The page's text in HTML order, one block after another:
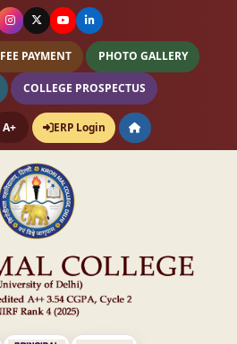
FEE PAYMENT PHOTO GALLERY
COLLEGE PROSPECTUS
A+ ERP Login